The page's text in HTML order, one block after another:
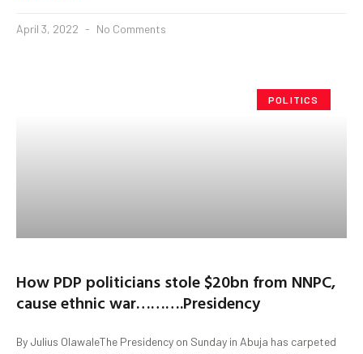
April 3, 2022 No Comments
POLITICS
How PDP politicians stole $20bn from NNPC,
cause ethnic war……….Presidency
By Julius OlawaleThe Presidency on Sunday in Abuja has carpeted